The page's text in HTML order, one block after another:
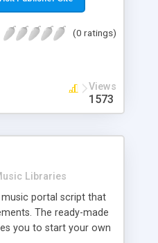
numerous features at
(0 ratings)
Views
1573
Libraries
portal script that
The ready-made
you to start your own